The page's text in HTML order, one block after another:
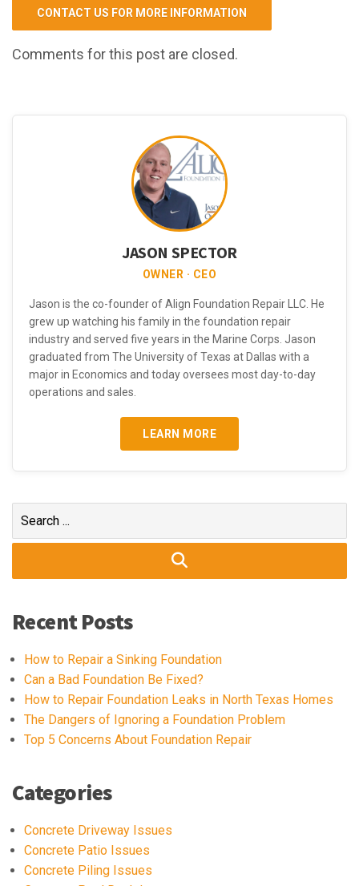
CONTACT US FOR MORE INFORMATION
Comments for this post are closed.
JASON SPECTOR
OWNER · CEO
Jason is the co-founder of Align Foundation Repair LLC. He
grew up watching his family in the foundation repair
industry and served five years in the Marine Corps. Jason
graduated from The University of Texas at Dallas with a
major in Economics and today oversees most day-to-day
operations and sales.
LEARN MORE
Search
Recent Posts
How to Repair a Sinking Foundation
Can a Bad Foundation Be Fixed?
How to Repair Foundation Leaks in North Texas Homes
The Dangers of Ignoring a Foundation Problem
Top 5 Concerns About Foundation Repair
Categories
Concrete Driveway Issues
Concrete Patio Issues
Concrete Piling Issues